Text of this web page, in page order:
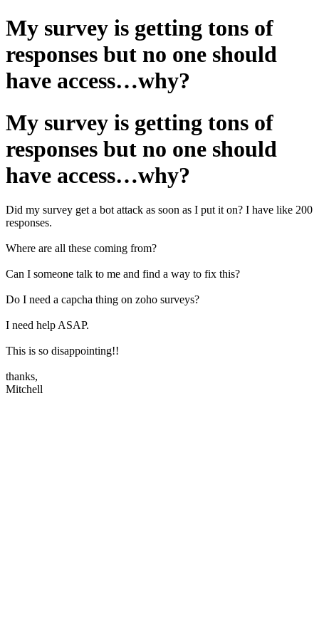
My survey is getting tons of
responses but no one should
have access…why?
My survey is getting tons of
responses but no one should
have access…why?
Did my survey get a bot attack as soon as I put it on? I have like 200
responses.
Where are all these coming from?
Can I someone talk to me and find a way to fix this?
Do I need a capcha thing on zoho surveys?
I need help ASAP.
This is so disappointing!!
thanks,
Mitchell